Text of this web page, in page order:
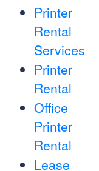
Printer
Rental
Services
Printer
Rental
Office
Printer
Rental
Lease